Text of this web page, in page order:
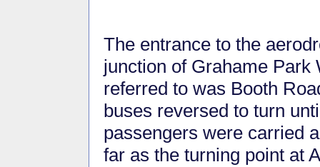
The entrance to the
junction of Grahame Park
referred to was Booth
buses reversed to turn
passengers were carried
far as the turning point at